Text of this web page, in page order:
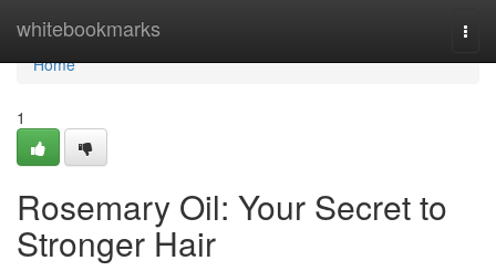
whitebookmarks
Home
Home
1
Rosemary Oil: Your Secret to
Stronger Hair